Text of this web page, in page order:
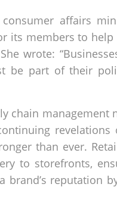
affairs
its members to help
wrote:
be part of their
chain
than ever.
to storefronts,
brand’s reputation